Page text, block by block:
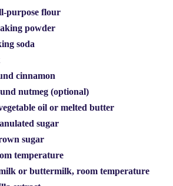
purpose flour
powder
soda
cinnamon
nutmeg (optional)
oil or melted butter
sugar
sugar
temperature
or buttermilk, room temperature